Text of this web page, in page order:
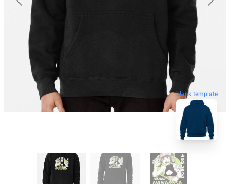
blank template